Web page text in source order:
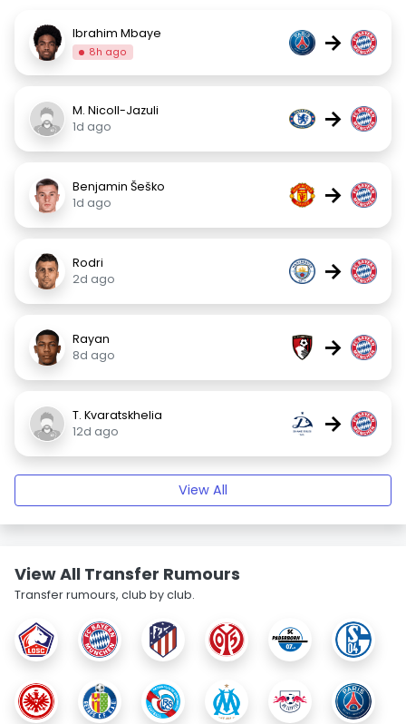
Ibrahim Mbaye
8h ago →
M. Nicoll-Jazuli
1d ago
→
Benjamin Šeško
1d ago
→
Rodri
2d ago
→
Rayan
8d ago
→
T. Kvaratskhelia
12d ago
→
View All
View All Transfer Rumours
Transfer rumours, club by club.